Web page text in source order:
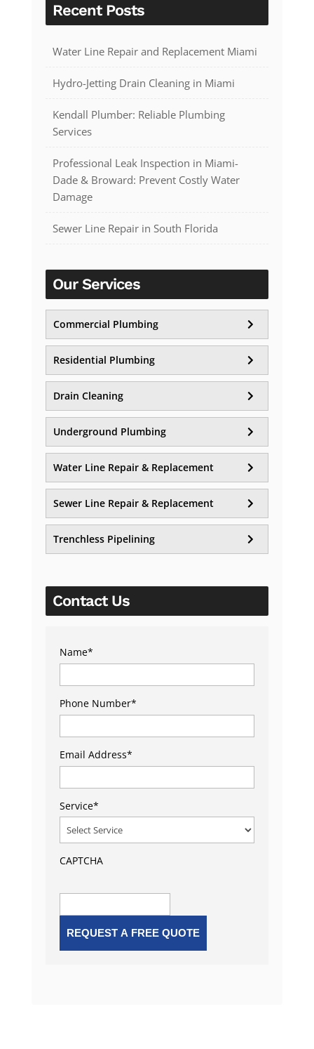
Recent Posts
Water Line Repair and Replacement Miami
Hydro-Jetting Drain Cleaning in Miami
Kendall Plumber: Reliable Plumbing
Services
Professional Leak Inspection in Miami-
Dade & Broward: Prevent Costly Water
Damage
Sewer Line Repair in South Florida
Our Services
Commercial Plumbing
Residential Plumbing
Drain Cleaning
Underground Plumbing
Water Line Repair & Replacement
Sewer Line Repair & Replacement
Trenchless Pipelining
Contact Us
Name*
Phone Number*
Email Address*
Service*
CAPTCHA